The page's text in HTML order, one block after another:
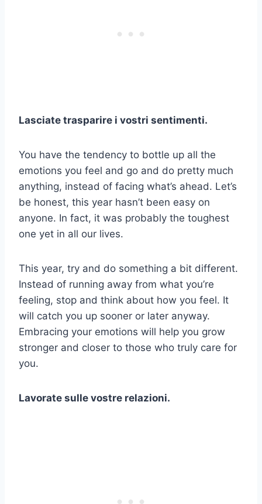
Lasciate trasparire i vostri sentimenti.
You have the tendency to bottle up all the
emotions you feel and go and do pretty much
anything, instead of facing what’s ahead. Let’s
be honest, this year hasn’t been easy on
anyone. In fact, it was probably the toughest
one yet in all our lives.
This year, try and do something a bit different.
Instead of running away from what you’re
feeling, stop and think about how you feel. It
will catch you up sooner or later anyway.
Embracing your emotions will help you grow
stronger and closer to those who truly care for
you.
Lavorate sulle vostre relazioni.